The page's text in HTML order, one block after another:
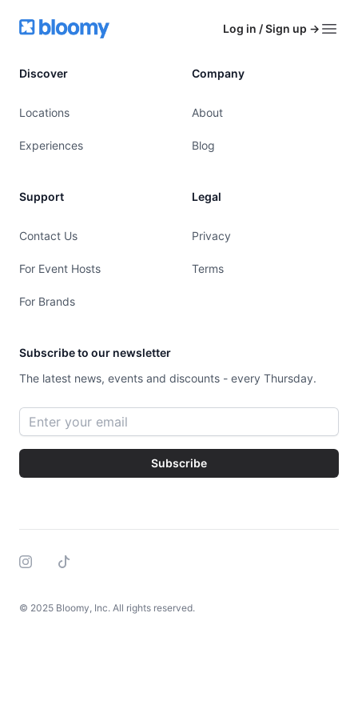
Bloomy Log in / Sign up →
Discover
Locations
Experiences
Support
Contact Us
For Event Hosts
For Brands
Company
About
Blog
Legal
Privacy
Terms
Subscribe to our newsletter
The latest news, events and discounts - every Thursday.
Email address
Subscribe
InstagramTiktok
© 2025 Bloomy, Inc. All rights reserved.